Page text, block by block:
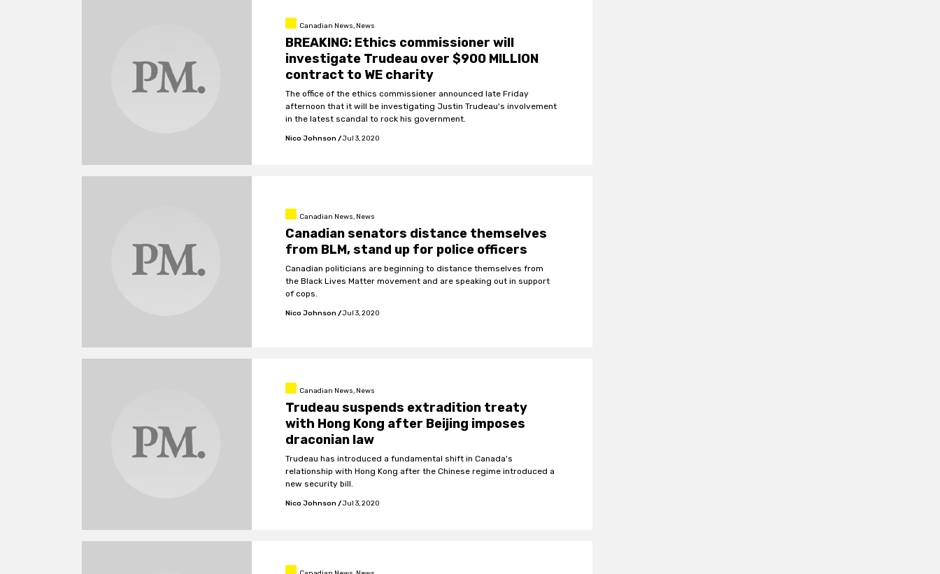
Canadian News, News
BREAKING: Ethics commissioner will
investigate Trudeau over $900 MILLION
contract to WE charity
The office of the ethics commissioner announced late Friday
afternoon that it will be investigating Justin Trudeau's involvement
in the latest scandal to rock his government.
Nico Johnson /Jul 3, 2020
Canadian News, News
Canadian senators distance themselves
from BLM, stand up for police officers
Canadian politicians are beginning to distance themselves from
the Black Lives Matter movement and are speaking out in support
of cops.
Nico Johnson /Jul 3, 2020
Canadian News, News
Trudeau suspends extradition treaty
with Hong Kong after Beijing imposes
draconian law
Trudeau has introduced a fundamental shift in Canada's
relationship with Hong Kong after the Chinese regime introduced a
new security bill.
Nico Johnson /Jul 3, 2020